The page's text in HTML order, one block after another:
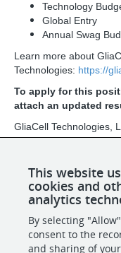
Technology
Global Entry
Annual Swag
Learn more about
Technologies: https://
To apply for this
attach an updated
GliaCell Technologies,
Action Employer. All
religion, sex, sexual
age, protected
SHARE
This website
cookies and
analytics
By selecting
consent to the
and sharing of